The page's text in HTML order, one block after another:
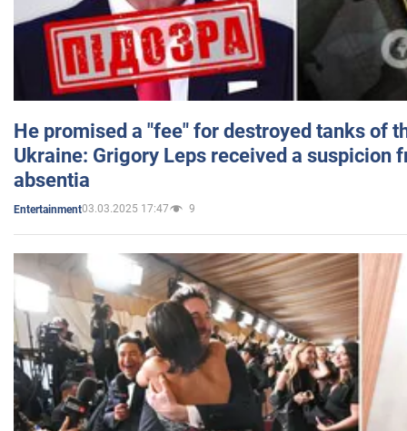
He promised a "fee" for destroyed tanks of
Ukraine: Grigory Leps received a suspicion
absentia
Entertainment03.03.2025 17:47 9